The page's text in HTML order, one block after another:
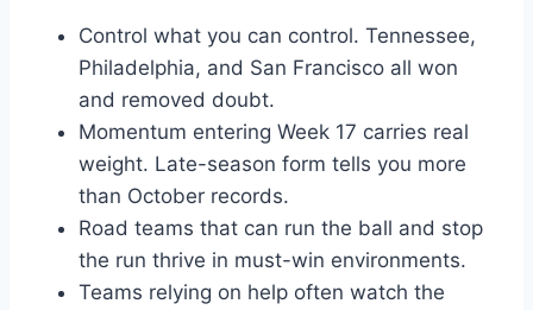
Control what you can control. Tennessee,
Philadelphia, and San Francisco all won
and removed doubt.
Momentum entering Week 17 carries real
weight. Late-season form tells you more
than October records.
Road teams that can run the ball and stop
the run thrive in must-win environments.
Teams relying on help often watch the